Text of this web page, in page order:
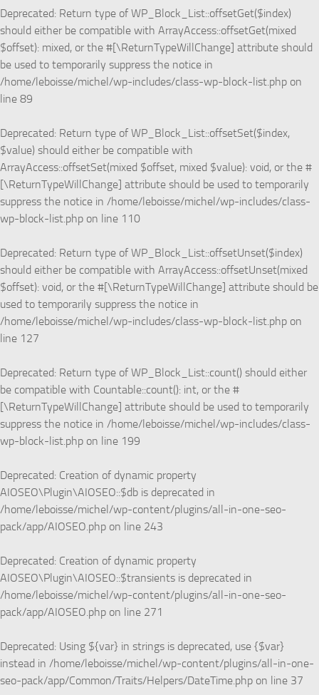
Deprecated: Return type of WP_Block_List::offsetGet($index)
should either be compatible with ArrayAccess::offsetGet(mixed
$offset): mixed, or the #[\ReturnTypeWillChange] attribute should
be used to temporarily suppress the notice in
/home/leboisse/michel/wp-includes/class-wp-block-list.php on
line 89
Deprecated: Return type of WP_Block_List::offsetSet($index,
$value) should either be compatible with
ArrayAccess::offsetSet(mixed $offset, mixed $value): void, or the #
[\ReturnTypeWillChange] attribute should be used to temporarily
suppress the notice in /home/leboisse/michel/wp-includes/class-
wp-block-list.php on line 110
Deprecated: Return type of WP_Block_List::offsetUnset($index)
should either be compatible with ArrayAccess::offsetUnset(mixed
$offset): void, or the #[\ReturnTypeWillChange] attribute should be
used to temporarily suppress the notice in
/home/leboisse/michel/wp-includes/class-wp-block-list.php on
line 127
Deprecated: Return type of WP_Block_List::count() should either
be compatible with Countable::count(): int, or the #
[\ReturnTypeWillChange] attribute should be used to temporarily
suppress the notice in /home/leboisse/michel/wp-includes/class-
wp-block-list.php on line 199
Deprecated: Creation of dynamic property
AIOSEO\Plugin\AIOSEO::$db is deprecated in
/home/leboisse/michel/wp-content/plugins/all-in-one-seo-
pack/app/AIOSEO.php on line 243
Deprecated: Creation of dynamic property
AIOSEO\Plugin\AIOSEO::$transients is deprecated in
/home/leboisse/michel/wp-content/plugins/all-in-one-seo-
pack/app/AIOSEO.php on line 271
Deprecated: Using ${var} in strings is deprecated, use {$var}
instead in /home/leboisse/michel/wp-content/plugins/all-in-one-
seo-pack/app/Common/Traits/Helpers/DateTime.php on line 37